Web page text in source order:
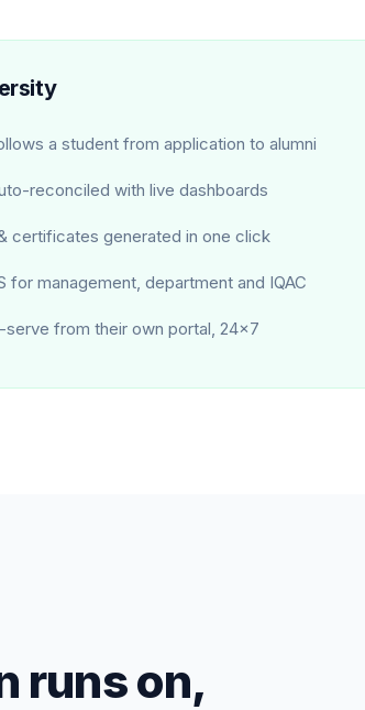
a student from application to alumni
reconciled with live dashboards
certificates generated in one click
for management, department and IQAC
from their own portal, 24×7
runs on,